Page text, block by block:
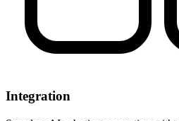
Integration